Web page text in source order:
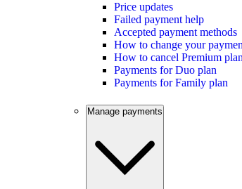
Price updates
Failed payment help
Accepted payment methods
How to change your
How to cancel Premium
Payments for Duo plan
Payments for Family plan
Manage payments